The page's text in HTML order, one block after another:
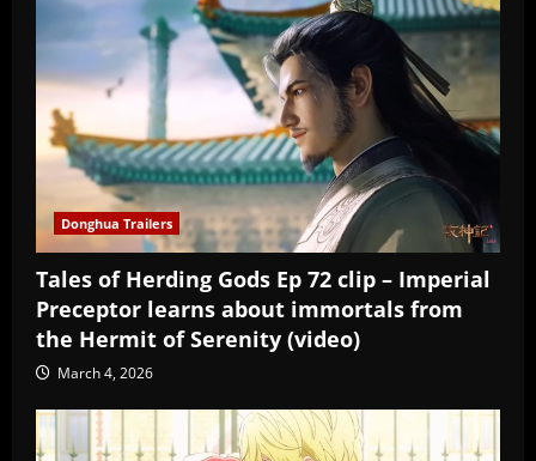
Donghua Trailers
Tales of Herding Gods Ep 72 clip – Imperial
Preceptor learns about immortals from
the Hermit of Serenity (video)
March 4, 2026